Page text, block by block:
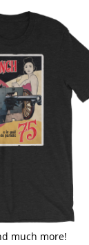
much more!